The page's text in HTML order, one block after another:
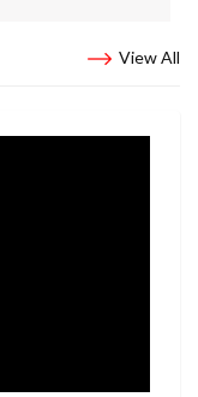
View All